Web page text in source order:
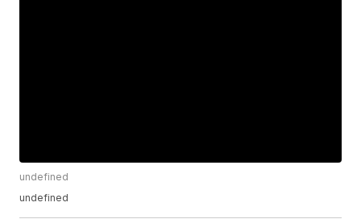
undefined
undefined